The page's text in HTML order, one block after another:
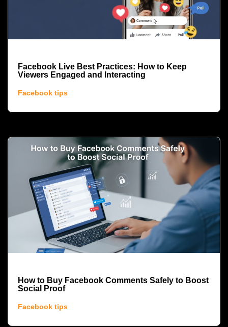
Facebook Live Best Practices: How to Keep
Viewers Engaged and Interacting
Facebook tips
How to Buy Facebook Comments Safely to Boost
Social Proof
Facebook tips